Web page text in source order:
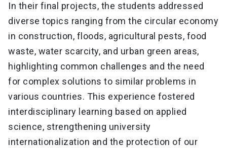
In their final projects, the students addressed
diverse topics ranging from the circular economy
in construction, floods, agricultural pests, food
waste, water scarcity, and urban green areas,
highlighting common challenges and the need
for complex solutions to similar problems in
various countries. This experience fostered
interdisciplinary learning based on applied
science, strengthening university
internationalization and the protection of our